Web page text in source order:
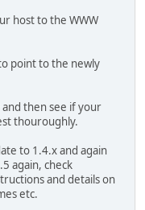
host to the WWW
point to the newly
then see if your
thouroughly.
to 1.4.x and again
again, check
and details on
etc.